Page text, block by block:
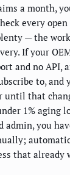
a month,
every open
— the
If your
and no API,
to, and
until that
1% aging
admin, you
that already